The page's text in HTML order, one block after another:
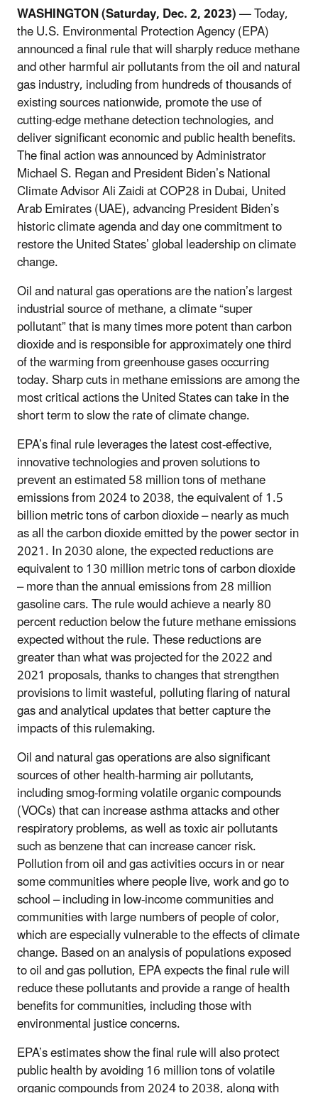
WASHINGTON (Saturday, Dec. 2, 2023)— Today,
the U.S. Environmental Protection Agency (EPA)
announced a final rule that will sharply reduce methane
and other harmful air pollutants from the oil and natural
gas industry, including from hundreds of thousands of
existing sources nationwide, promote the use of
cutting-edge methane detection technologies, and
deliver significant economic and public health benefits.
The final action was announced by Administrator
Michael S. Regan and President Biden’s National
Climate Advisor Ali Zaidi at COP28 in Dubai, United
Arab Emirates (UAE), advancing President Biden’s
historic climate agenda and day one commitment to
restore the United States’ global leadership on climate
change.
Oil and natural gas operations are the nation’s largest
industrial source of methane, a climate “super
pollutant” that is many times more potent than carbon
dioxide and is responsible for approximately one third
of the warming from greenhouse gases occurring
today. Sharp cuts in methane emissions are among the
most critical actions the United States can take in the
short term to slow the rate of climate change.
EPA’s final rule leverages the latest cost-effective,
innovative technologies and proven solutions to
prevent an estimated 58 million tons of methane
emissions from 2024 to 2038, the equivalent of 1.5
billion metric tons of carbon dioxide – nearly as much
as all the carbon dioxide emitted by the power sector in
2021. In 2030 alone, the expected reductions are
equivalent to 130 million metric tons of carbon dioxide
– more than the annual emissions from 28 million
gasoline cars. The rule would achieve a nearly 80
percent reduction below the future methane emissions
expected without the rule. These reductions are
greater than what was projected for the 2022 and
2021 proposals, thanks to changes that strengthen
provisions to limit wasteful, polluting flaring of natural
gas and analytical updates that better capture the
impacts of this rulemaking.
Oil and natural gas operations are also significant
sources of other health-harming air pollutants,
including smog-forming volatile organic compounds
(VOCs) that can increase asthma attacks and other
respiratory problems, as well as toxic air pollutants
such as benzene that can increase cancer risk.
Pollution from oil and gas activities occurs in or near
some communities where people live, work and go to
school – including in low-income communities and
communities with large numbers of people of color,
which are especially vulnerable to the effects of climate
change. Based on an analysis of populations exposed
to oil and gas pollution, EPA expects the final rule will
reduce these pollutants and provide a range of health
benefits for communities, including those with
environmental justice concerns.
EPA’s estimates show the final rule will also protect
public health by avoiding 16 million tons of volatile